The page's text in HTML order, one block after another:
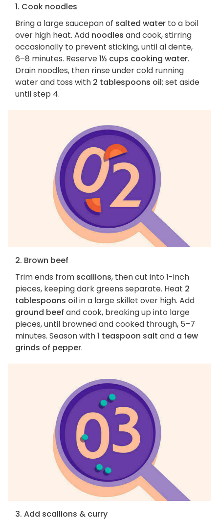
1. Cook noodles
Bring a large saucepan of salted water to a boil
over high heat. Add noodles and cook, stirring
occasionally to prevent sticking, until al dente,
6–8 minutes. Reserve1½ cups cooking water.
Drain noodles, then rinse under cold running
water and toss with 2 tablespoons oil; set aside
until step 4.
2. Brown beef
Trim ends from scallions, then cut into 1-inch
pieces, keeping dark greens separate. Heat 2
tablespoons oil in a large skillet over high. Add
ground beef and cook, breaking up into large
pieces, until browned and cooked through, 5–7
minutes. Season with1 teaspoon salt and a few
grinds of pepper.
3. Add scallions & curry